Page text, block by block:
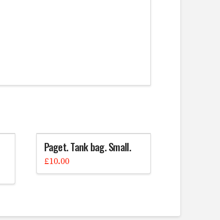
Paget. Tank bag. Small.
£10.00